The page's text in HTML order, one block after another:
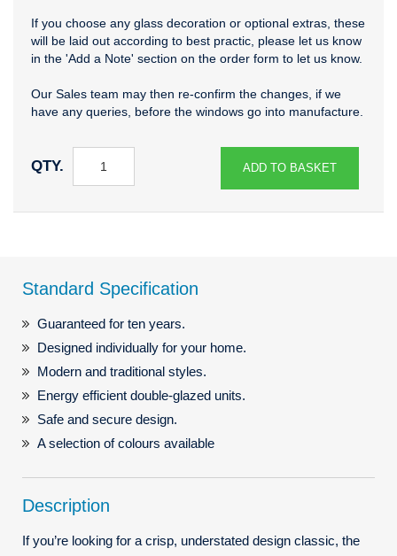
If you choose any glass decoration or optional extras, these
will be laid out according to best practic, please let us know
in the 'Add a Note' section on the order form to let us know.
Our Sales team may then re-confirm the changes, if we
have any queries, before the windows go into manufacture.
QTY. ADD TO BASKET
Standard Specification
Guaranteed for ten years.
Designed individually for your home.
Modern and traditional styles.
Energy efficient double-glazed units.
Safe and secure design.
A selection of colours available
Description
If you’re looking for a crisp, understated design classic, the